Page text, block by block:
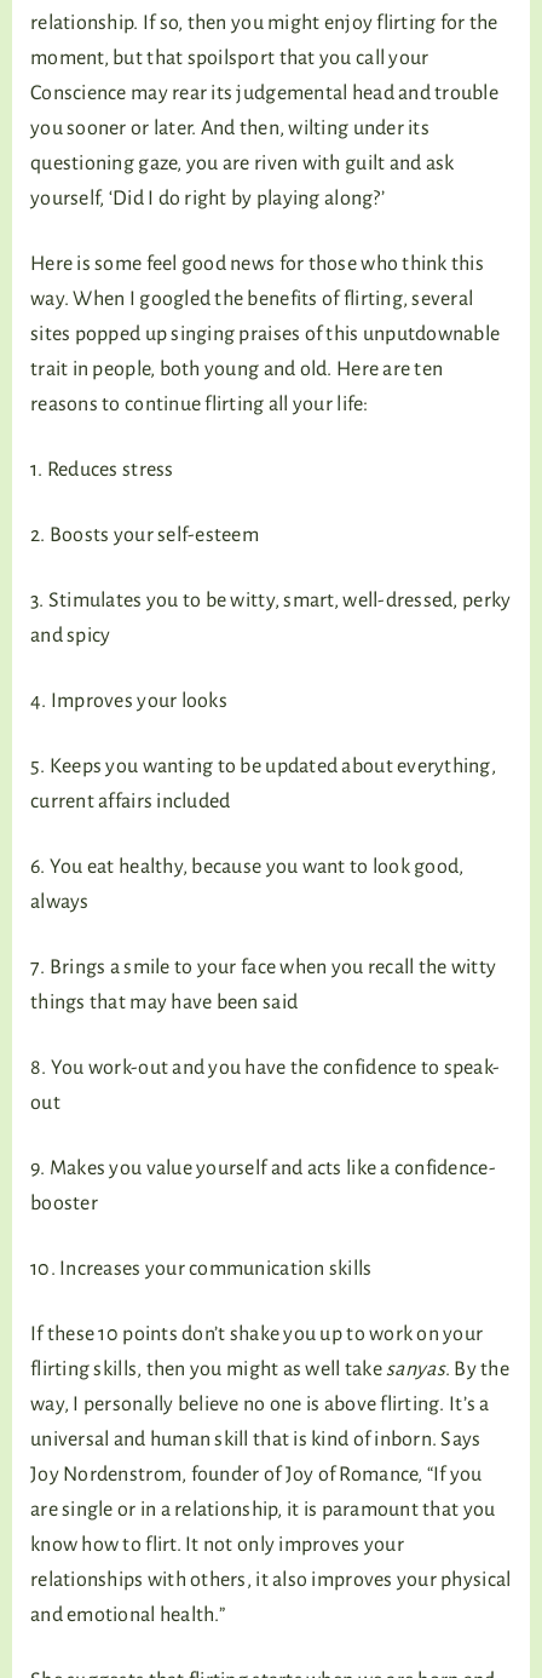
relationship. If so, then you might enjoy flirting for the
moment, but that spoilsport that you call your
Conscience may rear its judgemental head and trouble
you sooner or later. And then, wilting under its
questioning gaze, you are riven with guilt and ask
yourself, ‘Did I do right by playing along?’
Here is some feel good news for those who think this
way. When I googled the benefits of flirting, several
sites popped up singing praises of this unputdownable
trait in people, both young and old. Here are ten
reasons to continue flirting all your life:
1. Reduces stress
2. Boosts your self-esteem
3. Stimulates you to be witty, smart, well-dressed, perky
and spicy
4. Improves your looks
5. Keeps you wanting to be updated about everything,
current affairs included
6. You eat healthy, because you want to look good,
always
7. Brings a smile to your face when you recall the witty
things that may have been said
8. You work-out and you have the confidence to speak-
out
9. Makes you value yourself and acts like a confidence-
booster
10. Increases your communication skills
If these 10 points don’t shake you up to work on your
flirting skills, then you might as well takesanyas. By the
way, I personally believe no one is above flirting. It’s a
universal and human skill that is kind of inborn. Says
Joy Nordenstrom, founder of Joy of Romance, “If you
are single or in a relationship, it is paramount that you
know how to flirt. It not only improves your
relationships with others, it also improves your physical
and emotional health.”